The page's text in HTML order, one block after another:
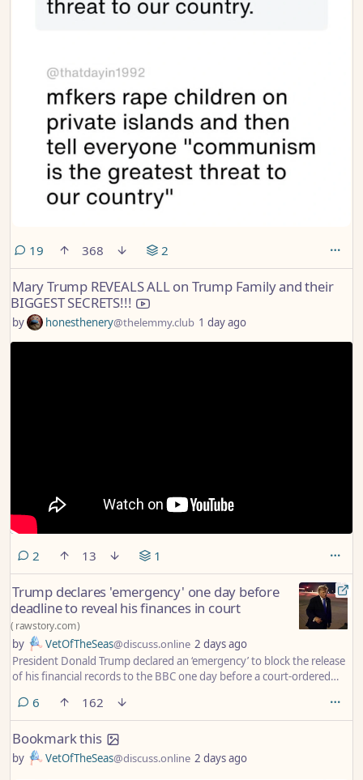
19comments
368 2
Mary Trump REVEALS ALL on Trump Family and their
BIGGEST SECRETS!!!
by honesthenery@thelemmy.club 1 day ago
2 comments
13 1
Trump declares 'emergency' one day before
deadline to reveal his finances in court
( rawstory.com)
by VetOfTheSeas@discuss.online 2 days ago
President Donald Trump declared an ‘emergency’ to block the release
of his financial records to the BBC one day before a court-ordered
6 comments
162
Bookmark this
by VetOfTheSeas@discuss.online 2 days ago